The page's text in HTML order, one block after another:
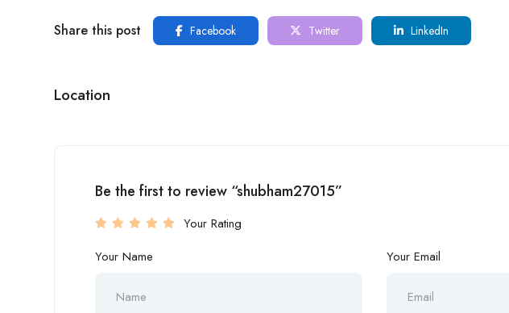
Share this post Facebook Twitter LinkedIn
Location
Be the first to review “shubham27015”
Your Rating
Your Name
Your Email